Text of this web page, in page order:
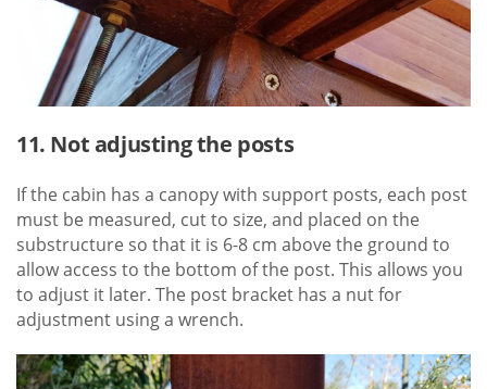
11. Not adjusting the posts
If the cabin has a canopy with support posts, each post
must be measured, cut to size, and placed on the
substructure so that it is 6-8 cm above the ground to
allow access to the bottom of the post. This allows you
to adjust it later. The post bracket has a nut for
adjustment using a wrench.